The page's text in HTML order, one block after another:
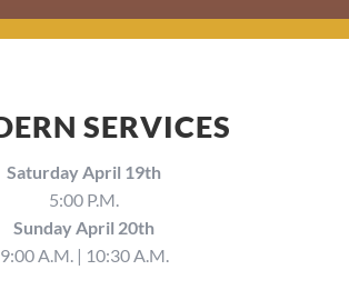
SERVICES
Saturday April 19th
5:00 P.M.
Sunday April 20th
9:00 A.M. | 10:30 A.M.